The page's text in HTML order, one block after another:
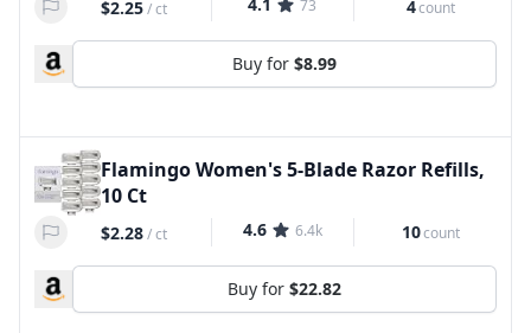
$2.25/ct 73 4count
Buy for $8.99
Flamingo Women's 5-Blade Razor Refills,
10 Ct
$2.28/ct 4.6 6.4k 10count
Buy for $22.82